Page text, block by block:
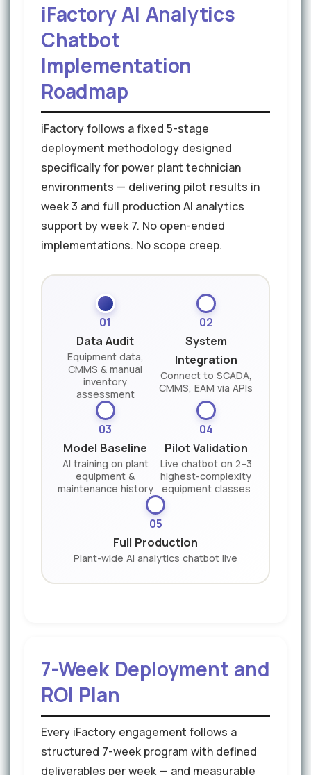
iFactory AI Analytics
Chatbot
Implementation
Roadmap
iFactory follows a fixed 5-stage
deployment methodology designed
specifically for power plant technician
environments — delivering pilot results in
week 3 and full production AI analytics
support by week 7. No open-ended
implementations. No scope creep.
01
Data Audit
Equipment data,
CMMS & manual
inventory
assessment
02
System
Integration
Connect to SCADA,
CMMS, EAM via APIs
03
Model Baseline
AI training on plant
equipment &
maintenance history
04
Pilot Validation
Live chatbot on 2–3
highest-complexity
equipment classes
05
Full Production
Plant-wide AI analytics chatbot live
7-Week Deployment and
ROI Plan
Every iFactory engagement follows a
structured 7-week program with defined
deliverables per week — and measurable